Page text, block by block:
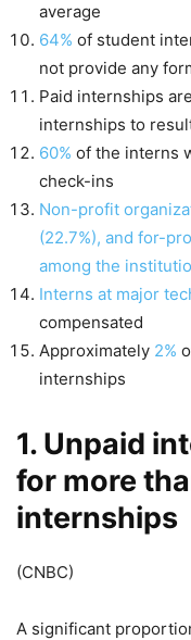
average
64% of student
not provide any
Paid internships are
internships to
60% of the interns
check-ins
Non-profit
(22.7%), and for-
among the
Interns at major
compensated
Approximately 2%
internships
1. Unpaid
for more
internships
(CNBC)
A significant